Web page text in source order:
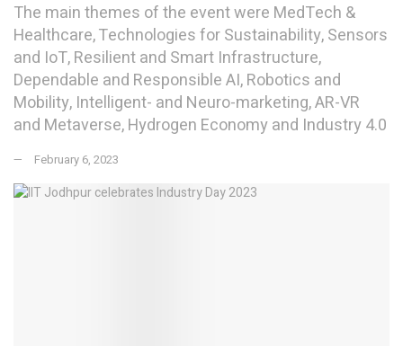
The main themes of the event were MedTech &
Healthcare, Technologies for Sustainability, Sensors
and IoT, Resilient and Smart Infrastructure,
Dependable and Responsible AI, Robotics and
Mobility, Intelligent- and Neuro-marketing, AR-VR
and Metaverse, Hydrogen Economy and Industry 4.0
February 6, 2023